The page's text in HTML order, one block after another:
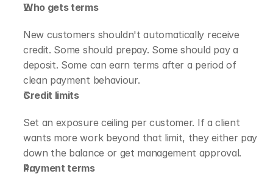
Who gets terms
New customers shouldn't automatically receive
credit. Some should prepay. Some should pay a
deposit. Some can earn terms after a period of
clean payment behaviour.
Credit limits
Set an exposure ceiling per customer. If a client
wants more work beyond that limit, they either pay
down the balance or get management approval.
Payment terms